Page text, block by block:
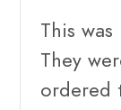
This
They
ordered